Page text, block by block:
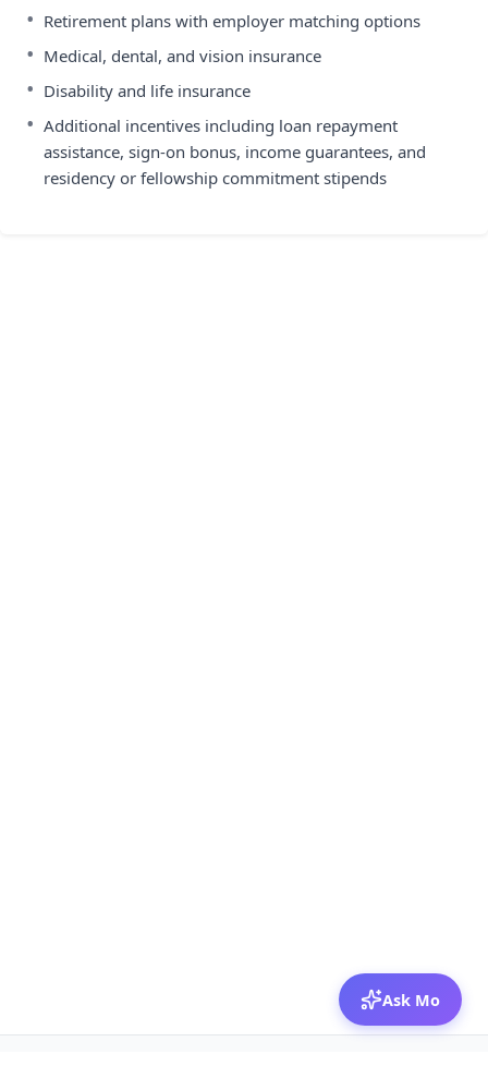
• Retirement plans with employer matching options
• Medical, dental, and vision insurance
• Disability and life insurance
• Additional incentives including loan repayment
assistance, sign-on bonus, income guarantees, and
residency or fellowship commitment stipends
Ask Mo